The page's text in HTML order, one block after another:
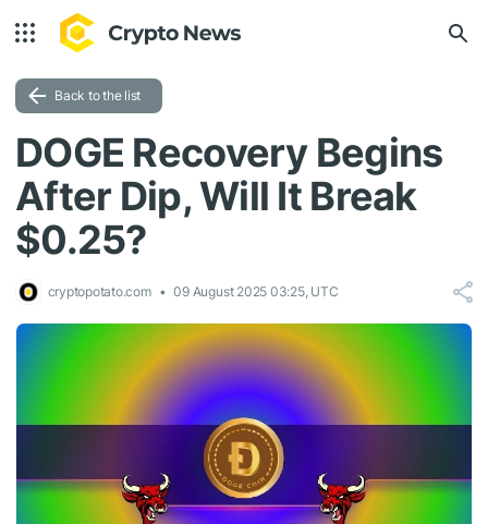
Back to the list
DOGE Recovery Begins
After Dip, Will It Break
$0.25?
cryptopotato.com 09 August 2025 03:25, UTC